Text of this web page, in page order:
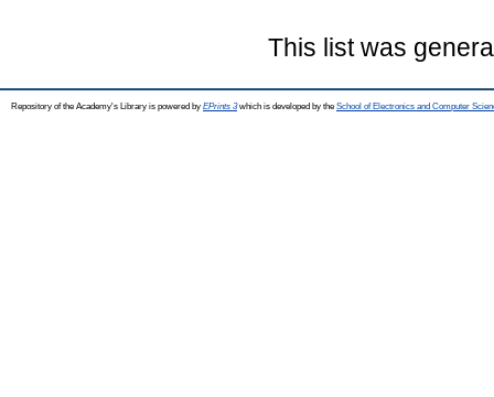
This list was
Repository of the Academy's Library is powered by EPrints 3which is developed by the School of Electronics and Computer